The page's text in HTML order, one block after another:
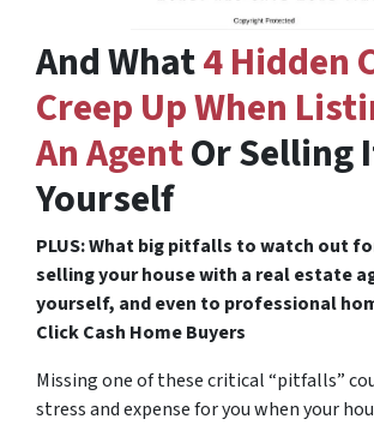
And What4 Hidden
Creep Up When
An AgentOr Selling
Yourself
PLUS: What big pitfalls to watch out
selling your house with a real estate
yourself, and even to professional
Click Cash Home Buyers
Missing one of these critical “pitfalls”
stress and expense for you when your